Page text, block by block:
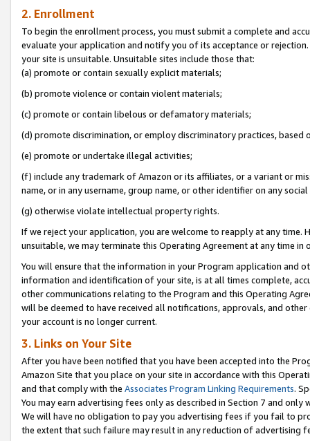
2. Enrollment
To begin the enrollment process, you must submit a complete and
evaluate your application and notify you of its acceptance or
your site is unsuitable. Unsuitable sites include those that:
(a) promote or contain sexually explicit materials;
(b) promote violence or contain violent materials;
(c) promote or contain libelous or defamatory materials;
(d) promote discrimination, or employ discriminatory practices, based
(e) promote or undertake illegal activities;
(f) include any trademark of Amazon or its affiliates, or a variant or
name, or in any username, group name, or other identifier on any
(g) otherwise violate intellectual property rights.
If we reject your application, you are welcome to reapply at any
unsuitable, we may terminate this Operating Agreement at any time in
You will ensure that the information in your Program application and
information and identification of your site, is at all times complete,
other communications relating to the Program and this Operating
will be deemed to have received all notifications, approvals, and
your account is no longer current.
3. Links on Your Site
After you have been notified that you have been accepted into the
Amazon Site that you place on your site in accordance with this
and that comply with the Associates Program Linking Requirements.
You may earn advertising fees only as described in Section 7 and
We will have no obligation to pay you advertising fees if you fail to
the extent that such failure may result in any reduction of advertising